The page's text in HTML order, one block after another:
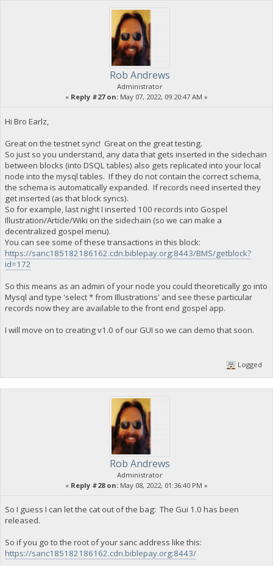
Rob Andrews
Administrator
« Reply #27 on: May 07, 2022, 09:20:47 AM »
Hi Bro Earlz,
Great on the testnet sync! Great on the great testing.
So just so you understand, any data that gets inserted in the sidechain
between blocks (into DSQL tables) also gets replicated into your local
node into the mysql tables. If they do not contain the correct schema,
the schema is automatically expanded. If records need inserted they
get inserted (as that block syncs).
So for example, last night I inserted 100 records into Gospel
Illustration/Article/Wiki on the sidechain (so we can make a
decentralized gospel menu).
You can see some of these transactions in this block:
https://sanc185182186162.cdn.biblepay.org:8443/BMS/getblock?
id=172
So this means as an admin of your node you could theoretically go into
Mysql and type 'select * from Illustrations' and see these particular
records now they are available to the front end gospel app.
I will move on to creating v1.0 of our GUI so we can demo that soon.
Logged
Rob Andrews
Administrator
« Reply #28 on: May 08, 2022, 01:36:40 PM »
So I guess I can let the cat out of the bag: The Gui 1.0 has been
released.
So if you go to the root of your sanc address like this:
https://sanc185182186162.cdn.biblepay.org:8443/